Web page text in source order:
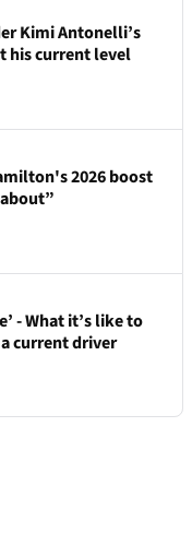
Kimi Antonelli’s
his current level
2026 boost
- What it’s like to
current driver